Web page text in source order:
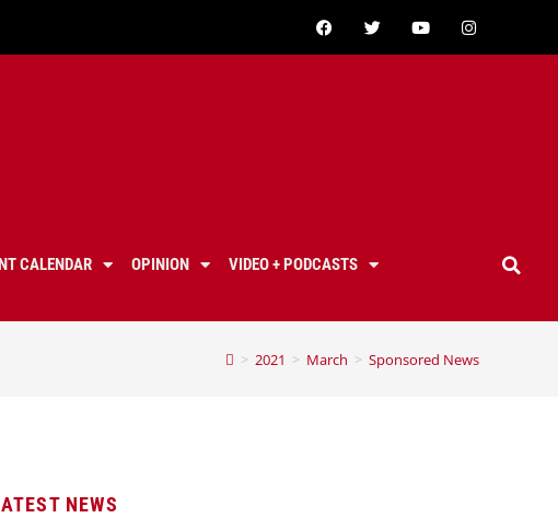
CALENDAR OPINION
VIDEO + PODCASTS
> 2021 > March > Sponsored News
NEWS